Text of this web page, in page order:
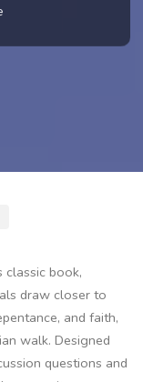
classic book,
draw closer to
and faith,
walk. Designed
questions and